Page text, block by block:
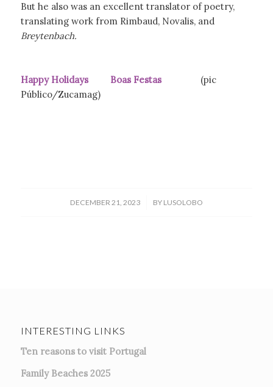
But he also was an excellent translator of poetry,
translating work from Rimbaud, Novalis, and
Breytenbach.
Happy Holidays Boas Festas
(pic
Público/Zucamag)
DECEMBER 21, 2023
/ BY LUSOLOBO
INTERESTING LINKS
Ten reasons to visit Portugal
Family Beaches 2025